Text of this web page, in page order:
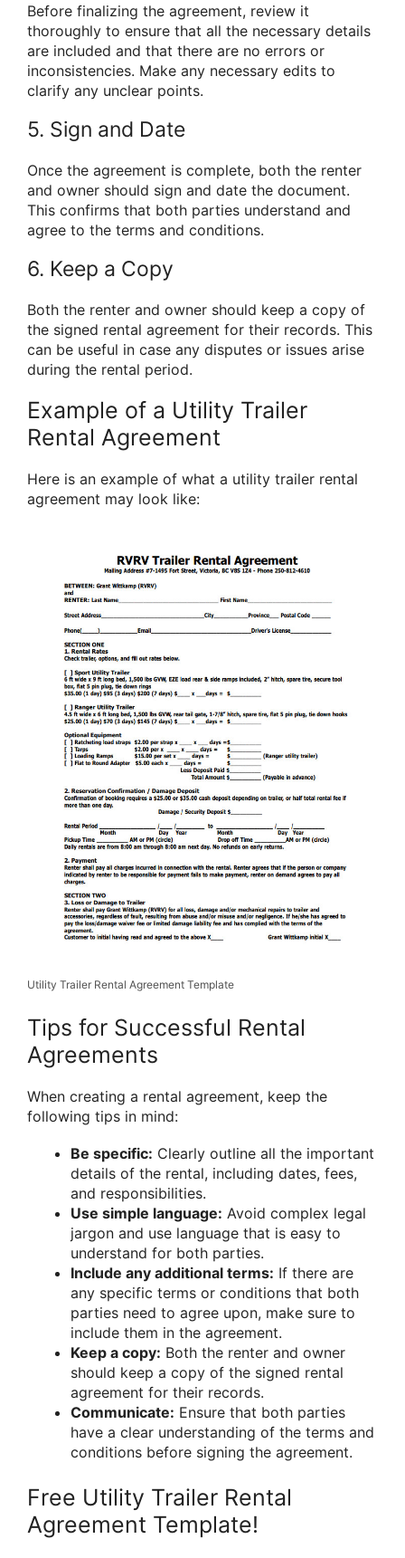
Before finalizing the agreement, review it
thoroughly to ensure that all the necessary details
are included and that there are no errors or
inconsistencies. Make any necessary edits to
clarify any unclear points.
5. Sign and Date
Once the agreement is complete, both the renter
and owner should sign and date the document.
This confirms that both parties understand and
agree to the terms and conditions.
6. Keep a Copy
Both the renter and owner should keep a copy of
the signed rental agreement for their records. This
can be useful in case any disputes or issues arise
during the rental period.
Example of a Utility Trailer
Rental Agreement
Here is an example of what a utility trailer rental
agreement may look like:
Utility Trailer Rental Agreement Template
Tips for Successful Rental
Agreements
When creating a rental agreement, keep the
following tips in mind:
Be specific: Clearly outline all the important
details of the rental, including dates, fees,
and responsibilities.
Use simple language: Avoid complex legal
jargon and use language that is easy to
understand for both parties.
Include any additional terms: If there are
any specific terms or conditions that both
parties need to agree upon, make sure to
include them in the agreement.
Keep a copy: Both the renter and owner
should keep a copy of the signed rental
agreement for their records.
Communicate: Ensure that both parties
have a clear understanding of the terms and
conditions before signing the agreement.
Free Utility Trailer Rental
Agreement Template!